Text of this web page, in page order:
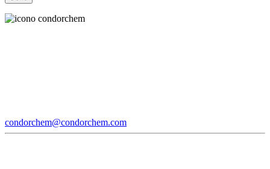
condorchem@condorchem.com